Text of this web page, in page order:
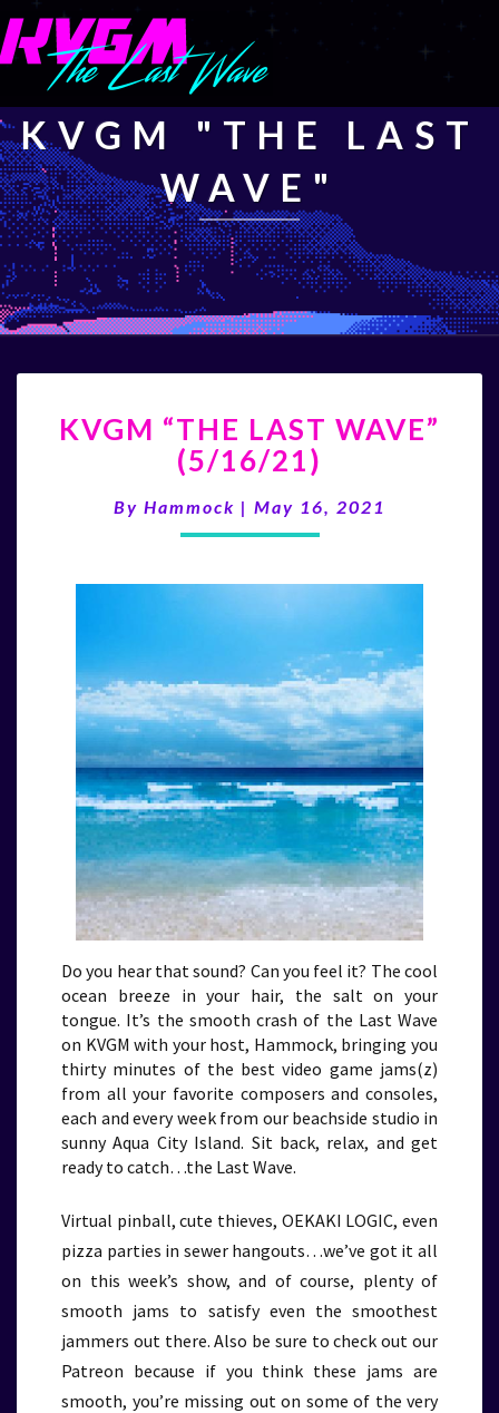
KVGM "THE LAST
WAVE"
“THE
LAST
WAVE”
(5/16/21)
KVGM “THE LAST WAVE”
(5/16/21)
By Hammock | May 16, 2021
Do you hear that sound? Can you feel it? The cool
ocean breeze in your hair, the salt on your
tongue. It’s the smooth crash of the Last Wave
on KVGM with your host, Hammock, bringing you
thirty minutes of the best video game jams(z)
from all your favorite composers and consoles,
each and every week from our beachside studio in
sunny Aqua City Island. Sit back, relax, and get
ready to catch…the Last Wave.
Virtual pinball, cute thieves, OEKAKI LOGIC, even
pizza parties in sewer hangouts…we’ve got it all
on this week’s show, and of course, plenty of
smooth jams to satisfy even the smoothest
jammers out there. Also be sure to check out our
Patreon because if you think these jams are
smooth, you’re missing out on some of the very